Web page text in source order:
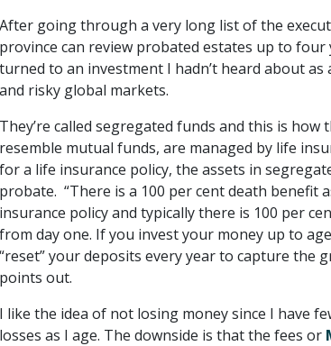
After going through a very long list of the
province can review probated estates up to four
turned to an investment I hadn’t heard about
and risky global markets.
They’re called segregated funds and this is
resemble mutual funds, are managed by life
for a life insurance policy, the assets in
probate. “There is a 100 per cent death benefit
insurance policy and typically there is 100 per
from day one. If you invest your money up to
“reset” your deposits every year to capture the
points out.
I like the idea of not losing money since I have
losses as I age. The downside is that the fees or